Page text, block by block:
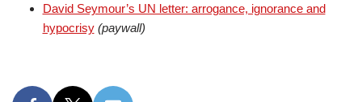
David Seymour’s UN letter: arrogance, ignorance and
hypocrisy (paywall)